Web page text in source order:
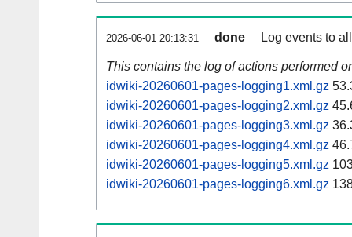
2026-06-01 20:13:31 done Log events to
This contains the log of actions performed
idwiki-20260601-pages-logging1.xml.gz
idwiki-20260601-pages-logging2.xml.gz
idwiki-20260601-pages-logging3.xml.gz
idwiki-20260601-pages-logging4.xml.gz
idwiki-20260601-pages-logging5.xml.gz
idwiki-20260601-pages-logging6.xml.gz